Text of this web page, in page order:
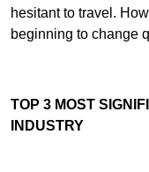
hesitant to travel.
beginning to change
TOP 3 MOST
INDUSTRY